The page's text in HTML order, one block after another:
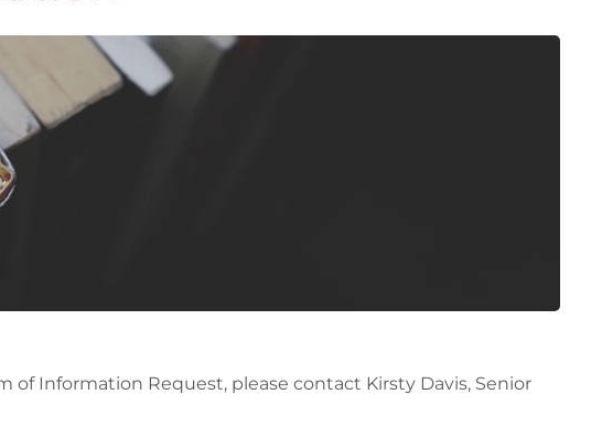
of Information Request, please contact Kirsty Davis, Senior